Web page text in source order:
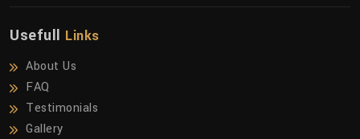
Usefull Links
About Us
FAQ
Testimonials
Gallery